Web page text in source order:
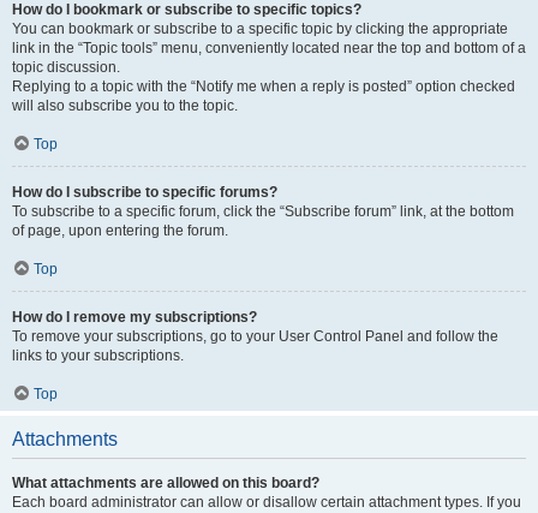
How do I bookmark or subscribe to specific topics?
You can bookmark or subscribe to a specific topic by clicking the appropriate
link in the “Topic tools” menu, conveniently located near the top and bottom of a
topic discussion.
Replying to a topic with the “Notify me when a reply is posted” option checked
will also subscribe you to the topic.
Top
How do I subscribe to specific forums?
To subscribe to a specific forum, click the “Subscribe forum” link, at the bottom
of page, upon entering the forum.
Top
How do I remove my subscriptions?
To remove your subscriptions, go to your User Control Panel and follow the
links to your subscriptions.
Top
Attachments
What attachments are allowed on this board?
Each board administrator can allow or disallow certain attachment types. If you